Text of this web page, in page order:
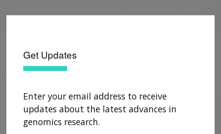
Get Updates
Enter your email address to receive
updates about the latest advances in
genomics research.